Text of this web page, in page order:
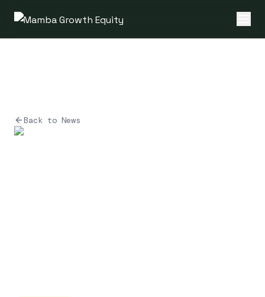
Back to News